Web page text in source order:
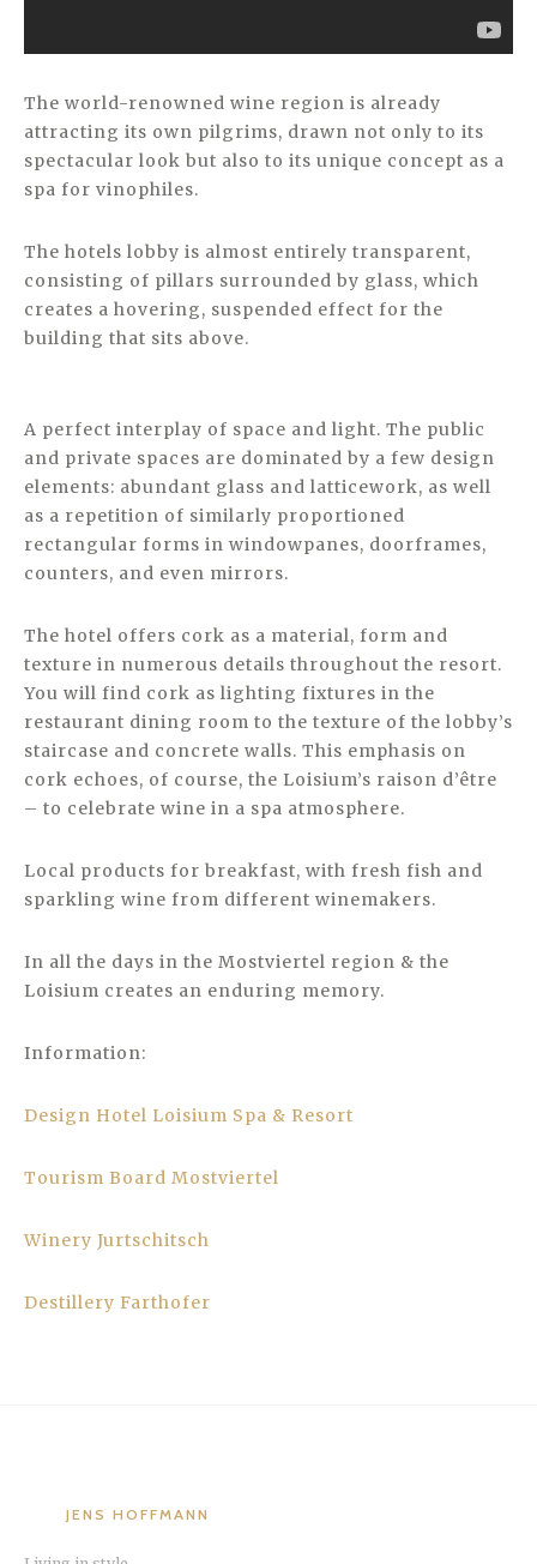
The world-renowned wine region is already
attracting its own pilgrims, drawn not only to its
spectacular look but also to its unique concept as a
spa for vinophiles.
The hotels lobby is almost entirely transparent,
consisting of pillars surrounded by glass, which
creates a hovering, suspended effect for the
building that sits above.
A perfect interplay of space and light. The public
and private spaces are dominated by a few design
elements: abundant glass and latticework, as well
as a repetition of similarly proportioned
rectangular forms in windowpanes, doorframes,
counters, and even mirrors.
The hotel offers cork as a material, form and
texture in numerous details throughout the resort.
You will find cork as lighting fixtures in the
restaurant dining room to the texture of the lobby’s
staircase and concrete walls. This emphasis on
cork echoes, of course, the Loisium’s raison d’être
– to celebrate wine in a spa atmosphere.
Local products for breakfast, with fresh fish and
sparkling wine from different winemakers.
In all the days in the Mostviertel region & the
Loisium creates an enduring memory.
Information:
Design Hotel Loisium Spa & Resort
Tourism Board Mostviertel
Winery Jurtschitsch
Destillery Farthofer
JENS HOFFMANN